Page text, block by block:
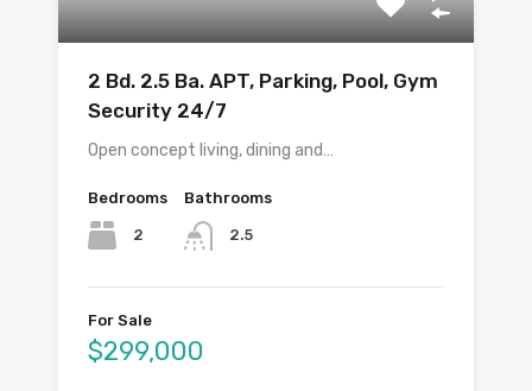
2 Bd. 2.5 Ba. APT, Parking, Pool, Gym
Security 24/7
Open concept living, dining and…
Bedrooms
2
Bathrooms
2.5
For Sale
$299,000